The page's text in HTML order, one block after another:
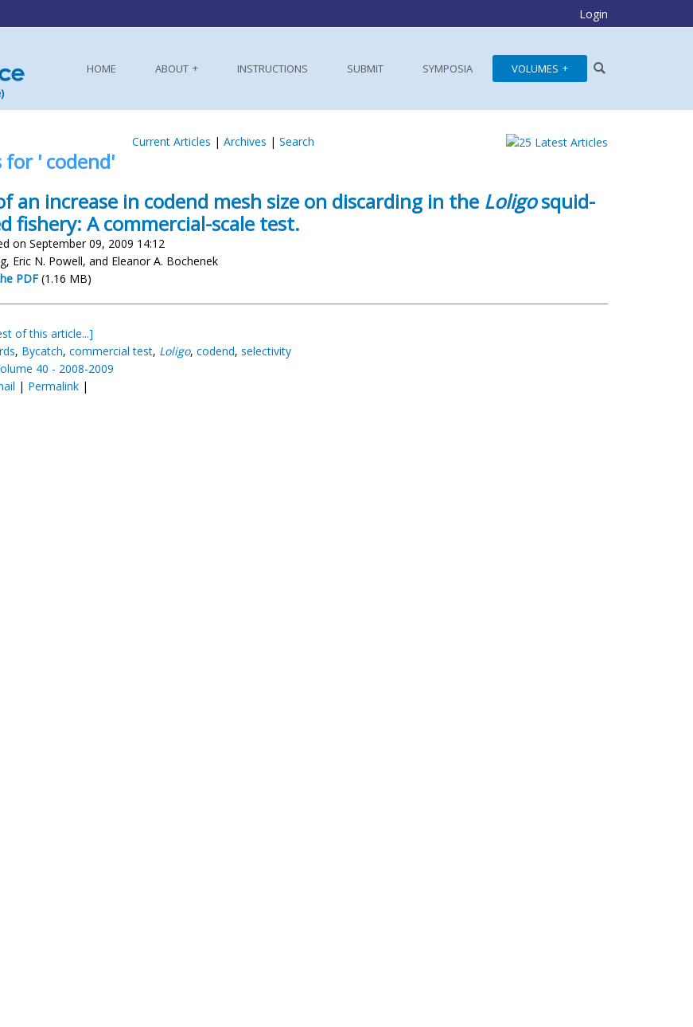
Login
HOME ABOUT INSTRUCTIONS SUBMIT SYMPOSIA VOLUMES
Current Articles | Archives | Search
for ' codend'
an increase in codend mesh size on discarding in the Loligosquid-
fishery: A commercial-scale test.
on September 09, 2009 14:12
Eric N. Powell, and Eleanor A. Bochenek
PDF (1.16 MB)
of this article...]
, Bycatch, commercial test, Loligo, codend, selectivity
40 - 2008-2009
| Permalink |